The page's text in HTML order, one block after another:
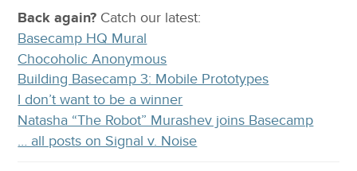
Back again? Catchour latest:
Basecamp HQ Mural
Chocoholic Anonymous
Building Basecamp 3: Mobile Prototypes
I don’t want to be a winner
Natasha “The Robot” Murashev joins Basecamp
… all posts on Signal v. Noise